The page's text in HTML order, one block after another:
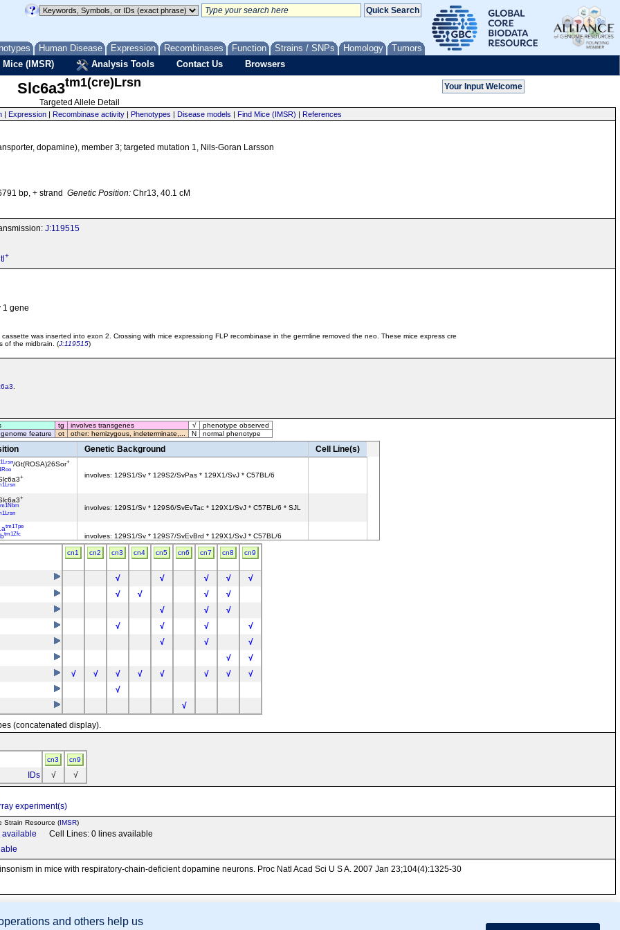
Human Disease Expression Recombinases Function Strains / SNPs Homology Tumors
Mice (IMSR) Analysis Tools Contact Us Browsers
Slc6a3tm1(cre)Lrsn
Targeted Allele Detail
| Expression| Recombinase activity| Phenotypes | Disease models | Find Mice (IMSR) | References
dopamine), member 3; targeted mutation 1, Nils-Goran Larsson
bp, + strand Genetic Position: Chr13, 40.1 cM
J:119515
+
1 gene
was inserted into exon 2. Crossing with mice expressiong FLP recombinase in the germline removed the neo. These mice express cre
of the midbrain. (J:119515)
tg involves transgenes √
phenotype observed
feature ot other: hemizygous, indeterminate,... N normal phenotype
Genetic Background Cell Line(s)
/Gt(ROSA)26Sor+
+ involves: 129S1/Sv * 129S2/SvPas * 129X1/SvJ * C57BL/6
+
involves: 129S1/Sv * 129S6/SvEvTac * 129X1/SvJ * C57BL/6 * SJL
tm1Tpe
tm1Zfc
+
involves: 129S1/Sv * 129S7/SvEvBrd * 129X1/SvJ * C57BL/6
/Gt(ROSA)26Sor+
involves: 129S1/Sv * 129X1/SvJ
involves: 129S1/Sv * 129X1/SvJ
involves: 129S1/Sv * 129X1/SvJ * C57BL/6 * SJL
cn1 cn2 cn3 cn4 cn5 cn6 cn7 cn8
cn9
√ √ √ √
√
√ √ √
√
√ √
√
√ √ √
√
√ √
√
√
√
√ √ √ √ √ √ √
√
√
√
(concatenated display).
cn3 cn9
IDs √
√
experiment(s)
Strain Resource (IMSR)
available Cell Lines: 0 lines available
in mice with respiratory-chain-deficient dopamine neurons. Proc Natl Acad Sci U S A. 2007 Jan 23;104(4):1325-30
Database (GXD), Mouse Models of Human Cancer database (MMHCdb) (formerly Mouse Tumor Biology (MTB)), Gene Ontology (GO)
and others help us